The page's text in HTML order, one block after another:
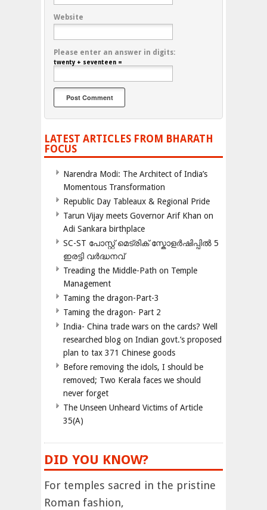
Website
Please enter an answer in digits:
twenty + seventeen =
LATEST ARTICLES FROM BHARATH
FOCUS
Narendra Modi: The Architect of India’s
Momentous Transformation
Republic Day Tableaux & Regional Pride
Tarun Vijay meets Governor Arif Khan on
Adi Sankara birthplace
SC-ST പോസ്റ്റ് മെട്രിക് സ്കോളർഷിപ്പിൽ 5
ഇരട്ടി വർദ്ധനവ്
Treading the Middle-Path on Temple
Management
Taming the dragon-Part-3
Taming the dragon- Part 2
India- China trade wars on the cards? Well
researched blog on Indian govt.’s proposed
plan to tax 371 Chinese goods
Before removing the idols, I should be
removed; Two Kerala faces we should
never forget
The Unseen Unheard Victims of Article
35(A)
DID YOU KNOW?
For temples sacred in the pristine
Roman fashion,